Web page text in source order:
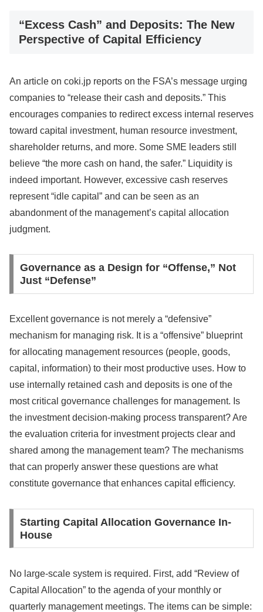
“Excess Cash” and Deposits: The New
Perspective of Capital Efficiency
An article on coki.jp reports on the FSA’s message urging
companies to “release their cash and deposits.” This
encourages companies to redirect excess internal reserves
toward capital investment, human resource investment,
shareholder returns, and more. Some SME leaders still
believe “the more cash on hand, the safer.” Liquidity is
indeed important. However, excessive cash reserves
represent “idle capital” and can be seen as an
abandonment of the management’s capital allocation
judgment.
Governance as a Design for “Offense,” Not
Just “Defense”
Excellent governance is not merely a “defensive”
mechanism for managing risk. It is a “offensive” blueprint
for allocating management resources (people, goods,
capital, information) to their most productive uses. How to
use internally retained cash and deposits is one of the
most critical governance challenges for management. Is
the investment decision-making process transparent? Are
the evaluation criteria for investment projects clear and
shared among the management team? The mechanisms
that can properly answer these questions are what
constitute governance that enhances capital efficiency.
Starting Capital Allocation Governance In-
House
No large-scale system is required. First, add “Review of
Capital Allocation” to the agenda of your monthly or
quarterly management meetings. The items can be simple: